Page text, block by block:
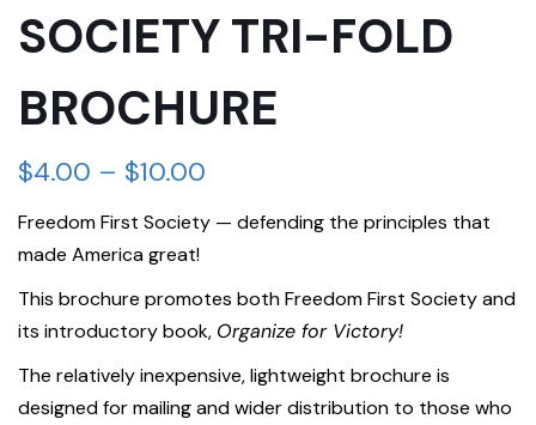
SOCIETY TRI-FOLD
BROCHURE
$4.00 – $10.00
Freedom First Society — defending the principles that
made America great!
This brochure promotes both Freedom First Society and
its introductory book, Organize for Victory!
The relatively inexpensive, lightweight brochure is
designed for mailing and wider distribution to those who